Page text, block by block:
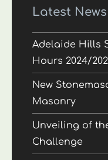
Latest News
Adelaide Hills
Hours 2024/
New
Masonry
Unveiling of
Challenge